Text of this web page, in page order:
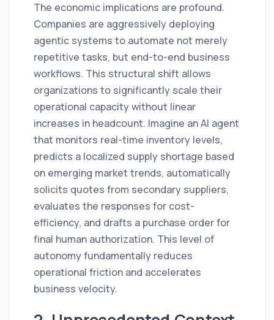
The economic implications are profound.
Companies are aggressively deploying
agentic systems to automate not merely
repetitive tasks, but end-to-end business
workflows. This structural shift allows
organizations to significantly scale their
operational capacity without linear
increases in headcount. Imagine an AI agent
that monitors real-time inventory levels,
predicts a localized supply shortage based
on emerging market trends, automatically
solicits quotes from secondary suppliers,
evaluates the responses for cost-
efficiency, and drafts a purchase order for
final human authorization. This level of
autonomy fundamentally reduces
operational friction and accelerates
business velocity.